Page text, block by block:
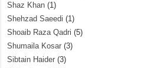
Shaz Khan (1)
Shehzad Saeedi (1)
Shoaib Raza Qadri (5)
Shumaila Kosar (3)
Sibtain Haider (3)